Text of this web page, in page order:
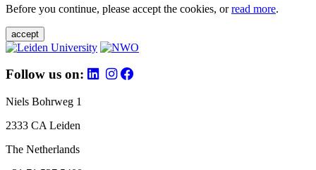
Before you continue, please accept the cookies, orread more.
accept
Follow us on:
Niels Bohrweg 1
2333 CA Leiden
The Netherlands